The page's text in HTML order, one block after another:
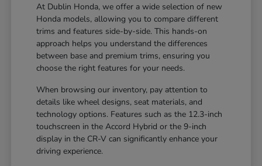
At Dublin Honda, we offer a wide selection of new
Honda models, allowing you to compare different
trims and features side-by-side. This hands-on
approach helps you understand the differences
between base and premium trims, ensuring you
choose the right features for your needs.
When browsing our inventory, pay attention to
details like wheel designs, seat materials, and
technology options. Features such as the 12.3-inch
touchscreen in the Accord Hybrid or the 9-inch
display in the CR-V can significantly enhance your
driving experience.